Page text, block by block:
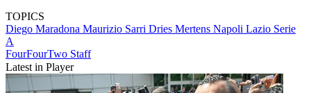
TOPICS
Diego Maradona Maurizio Sarri Dries Mertens Napoli Lazio Serie
A
FourFourTwo Staff
Latest in Player